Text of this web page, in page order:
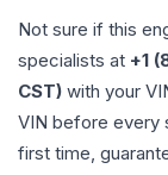
Not sure if this
specialists at +1
CST) with your
VIN before every
first time,